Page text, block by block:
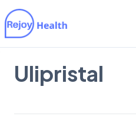
Features
Features
Ulipristal